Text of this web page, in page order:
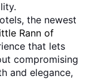
the newest
Rann of
that lets
compromising
and elegance,